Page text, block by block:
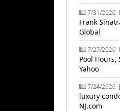
7/31/2026
Frank
Global
7/27/2026
Pool
Yahoo
7/24/2026
luxury
NJ.com